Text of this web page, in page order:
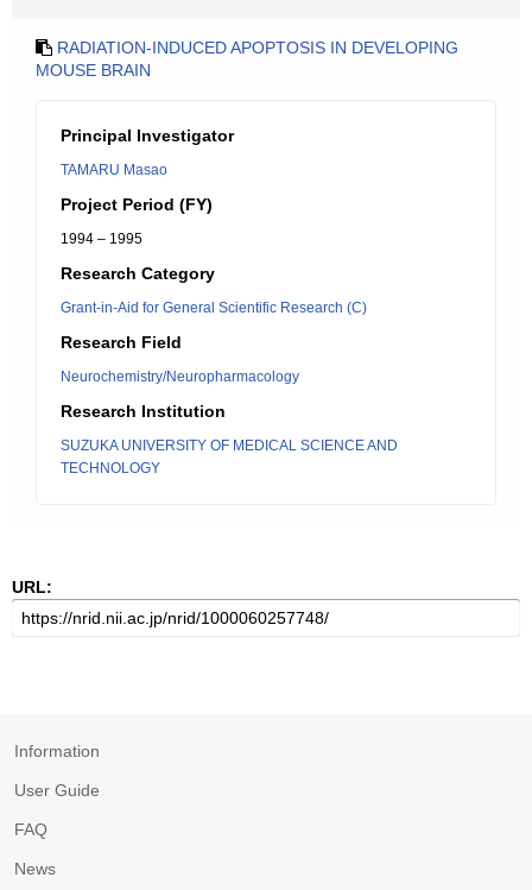
RADIATION-INDUCED APOPTOSIS IN DEVELOPING
MOUSE BRAIN
Principal Investigator
TAMARU Masao
Project Period (FY)
1994 – 1995
Research Category
Grant-in-Aid for General Scientific Research (C)
Research Field
Neurochemistry/Neuropharmacology
Research Institution
SUZUKA UNIVERSITY OF MEDICAL SCIENCE AND
TECHNOLOGY
URL:
Information
User Guide
FAQ
News